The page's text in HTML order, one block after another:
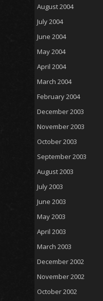
August 2004
July 2004
June 2004
May 2004
April 2004
March 2004
February 2004
December 2003
November 2003
October 2003
September 2003
August 2003
July 2003
June 2003
May 2003
April 2003
March 2003
December 2002
November 2002
October 2002